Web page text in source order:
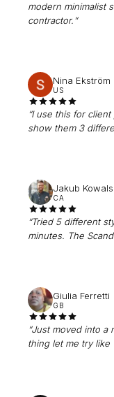
modern minimalist
contractor.”
Nina Ekström
US
“I use this for client
show them 3
Jakub
CA
“Tried 5 different
minutes. The
Giulia Ferretti
GB
“Just moved into a
thing let me try like